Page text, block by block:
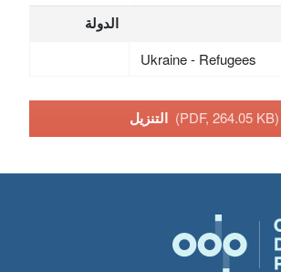
الدولة
Ukraine - Refugees
(PDF, 264.05 KB)